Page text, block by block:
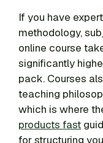
If you have
methodology,
online course
significantly
pack. Courses
teaching
which is where
products fast
for structuring